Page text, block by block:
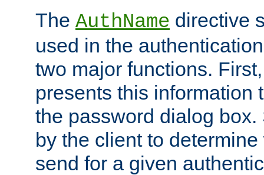
The AuthName directive
used in the
two major functions.
presents this information
the password dialog
by the client to
send for a given